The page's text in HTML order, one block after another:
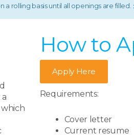
a rolling basis until all openings are filled.
How to
Apply Here
Requirements:
Cover letter
Current resume